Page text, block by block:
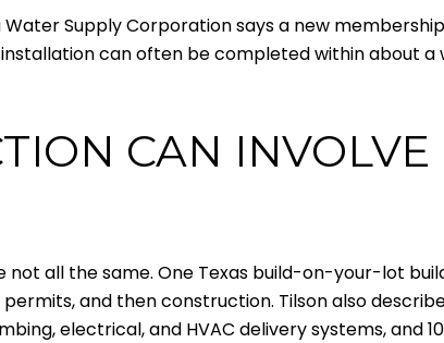
Supply Corporation says a new
can often be completed within about
CAN
all the same. One Texas build-on-your-lot
and then construction. Tilson also
electrical, and HVAC delivery systems, and